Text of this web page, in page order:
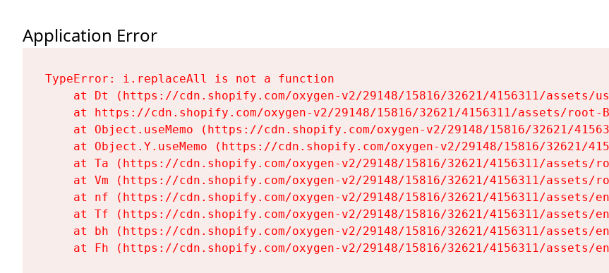
Application Error
TypeError: i.replaceAll is not a function
at Dt (https://cdn.shopify.com/oxygen-v2/29148/15816/32621/4156311/assets/
at https://cdn.shopify.com/oxygen-v2/29148/15816/32621/4156311/assets/root-
at Object.useMemo (https://cdn.shopify.com/oxygen-v2/29148/15816/32621/
at Object.Y.useMemo (https://cdn.shopify.com/oxygen-v2/29148/15816/32621/
at Ta (https://cdn.shopify.com/oxygen-v2/29148/15816/32621/4156311/assets/
at Vm (https://cdn.shopify.com/oxygen-v2/29148/15816/32621/4156311/assets/
at nf (https://cdn.shopify.com/oxygen-v2/29148/15816/32621/4156311/assets/
at Tf (https://cdn.shopify.com/oxygen-v2/29148/15816/32621/4156311/assets/
at bh (https://cdn.shopify.com/oxygen-v2/29148/15816/32621/4156311/assets/
at Fh (https://cdn.shopify.com/oxygen-v2/29148/15816/32621/4156311/assets/